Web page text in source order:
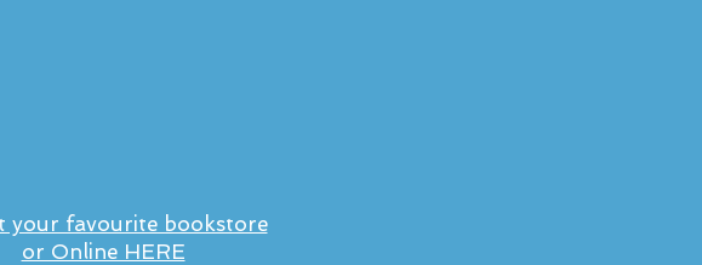
your favourite bookstore
or Online HERE